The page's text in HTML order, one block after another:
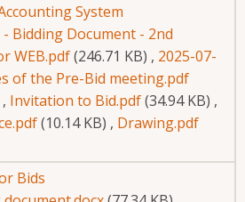
System
- Bidding Document - 2nd
WEB.pdf(246.71 KB) , 2025-07-
of the Pre-Bid meeting.pdf
, Invitation to Bid.pdf(34.94 KB) ,
(10.14 KB) , Drawing.pdf
Bids